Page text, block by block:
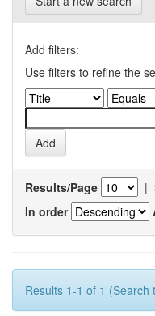
Add filters:
Use filters to refine the
Results/Page |
In order
Results 1-1 of 1 (Search